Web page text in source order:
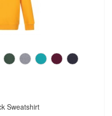
Sweatshirt